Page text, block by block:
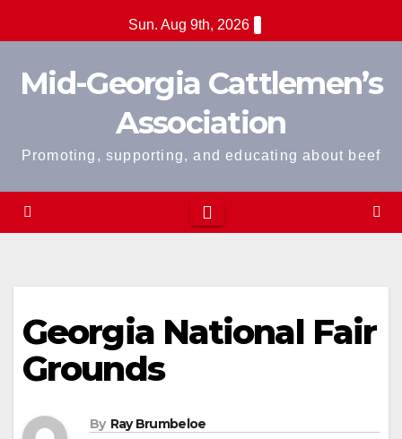
to
Sun. Aug 9th, 2026
Mid-Georgia Cattlemen’s
Association
Promoting, supporting, and educating about beef
Georgia National Fair
Grounds
By Ray Brumbeloe